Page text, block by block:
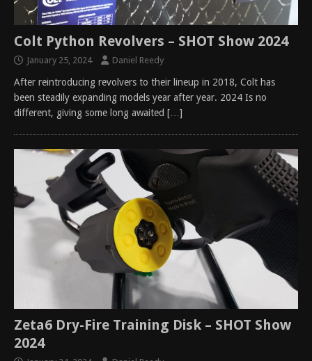
Colt Python Revolvers – SHOT Show 2024
January 25, 2024 Daniel Reedy
After reintroducing revolvers to their lineup in 2018, Colt has
been steadily expanding models year after year. 2024 Is no
different, giving some long awaited […]
Zeta6 Dry-Fire Training Disk – SHOT Show
2024